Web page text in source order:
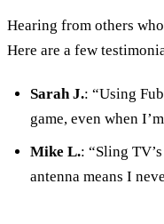
Hearing from others
Here are a few
Sarah J.: “Using
game, even when
Mike L.: “Sling
antenna means I